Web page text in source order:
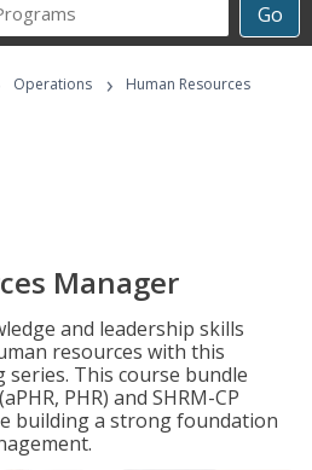
Go
Career
Programs
Operations ›
Human Resources
Manager
and leadership skills
resources with this
This course bundle
PHR) and SHRM-CP
building a strong foundation